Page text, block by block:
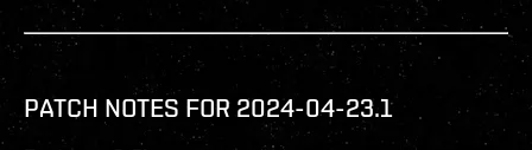
PATCH NOTES FOR 2024-04-23.1